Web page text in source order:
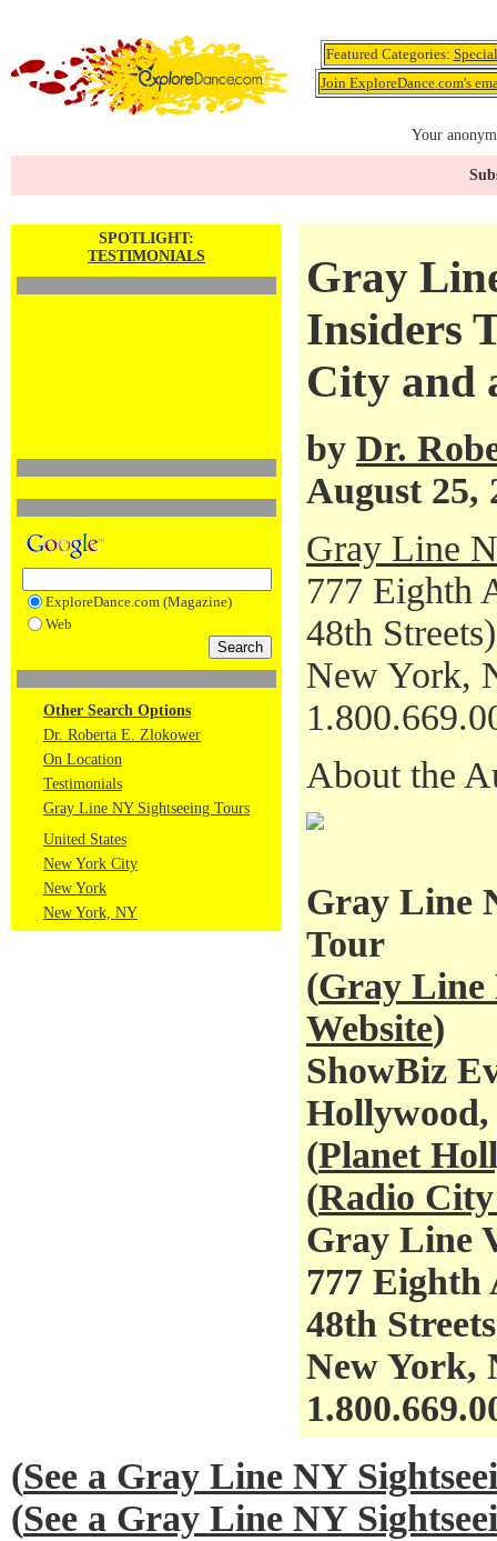
Featured Categories:
Join ExploreDance.com's
Your
SPOTLIGHT:
TESTIMONIALS
ExploreDance.com (Magazine)
Web
Other Search Options
Dr. Roberta E. Zlokower
On Location
Testimonials
Gray Line NY Sightseeing Tours
United States
New York City
New York
New York, NY
Gray
Insiders
City and
by Dr.
August 25,
Gray Line
777 Eighth
48th Streets)
New York,
About the
Gray Line
Tour
(Gray Line
Website)
ShowBiz
(Planet
(Radio
Gray Line
777 Eighth
48th
New York,
(See a Gray Line NY
(See a Gray Line NY